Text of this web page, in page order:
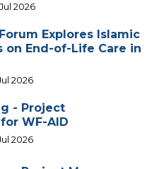
2026
Explores Islamic
on End-of-Life Care in
2026
- Project
WF-AID
2026